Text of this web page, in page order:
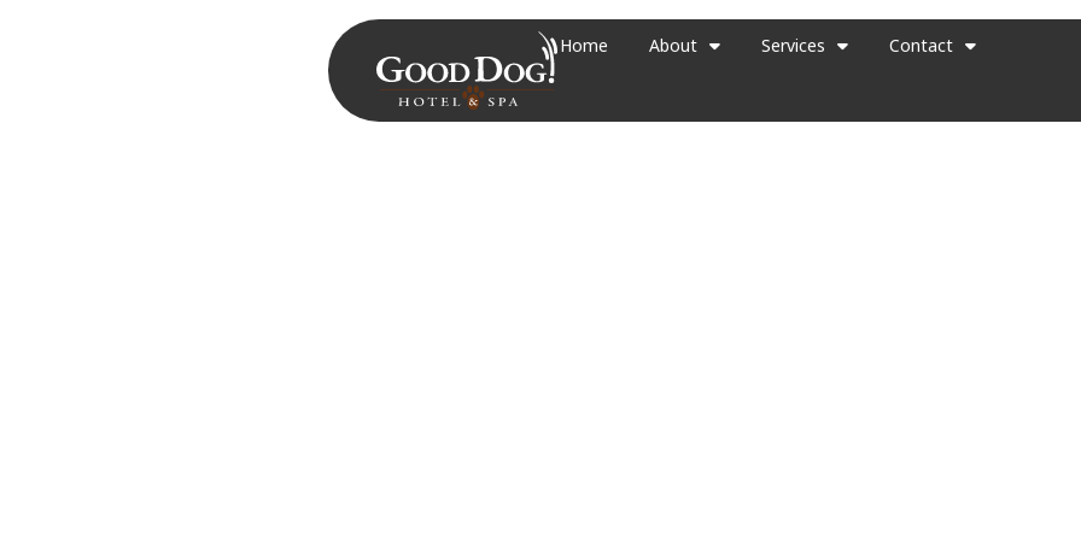
Home About Services Contact